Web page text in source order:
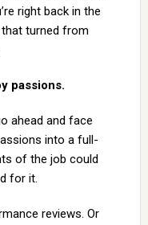
right back in the
turned from
passions.
ahead and face
into a full-
of the job could
for it.
reviews. Or